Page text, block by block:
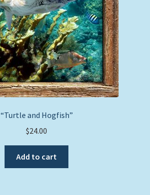
“Turtle and Hogfish”
$24.00
Add to cart